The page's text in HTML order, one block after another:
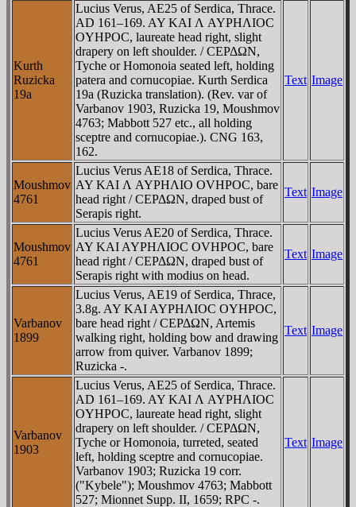
Kurth
Ruzicka
19a
Lucius Verus, AE25 of Serdica, Thrace.
AD 161–169. AY KAI Λ AYΡHΛIOC
OYHΡOC, laureate head right, slight
drapery on left shoulder. / CEΡΔΩN,
Tyche or Homonoia seated left, holding
patera and cornucopiae. Kurth Serdica
19a (Ruzicka translation). (Rev. var of
Varbanov 1903, Ruzicka 19, Moushmov
4763; Mabbott 527 etc., all holding
sceptre and cornucopiae.). CNG 163,
162.
Text Image
Moushmov
4761
Lucius Verus AE18 of Serdica, Thrace.
AY KAI Λ AYΡHΛIO OVHΡOC, bare
head right / CEΡΔΩN, draped bust of
Serapis right.
Text Image
Moushmov
4761
Lucius Verus AE20 of Serdica, Thrace.
AY KAI AYΡHΛIOC OVHΡOC, bare
head right / CEΡΔΩN, draped bust of
Serapis right with modius on head.
Text Image
Varbanov
1899
Lucius Verus, AE19 of Serdica, Thrace,
3.8g. AY KAI AYΡHΛIOC OYHΡOC,
bare head right / CEΡΔΩN, Artemis
walking right, holding bow and drawing
arrow from quiver. Varbanov 1899;
Ruzicka -.
Text Image
Varbanov
1903
Lucius Verus, AE25 of Serdica, Thrace.
AD 161–169. AY KAI Λ AYΡHΛIOC
OYHΡOC, laureate head right, slight
drapery on left shoulder. / CEΡΔΩN,
Tyche or Homonoia, turreted, seated
left, holding sceptre and cornucopiae.
Varbanov 1903; Ruzicka 19 corr.
("Kybele"); Moushmov 4763; Mabbott
527; Mionnet Supp. II, 1659; RPC -.
Text Image